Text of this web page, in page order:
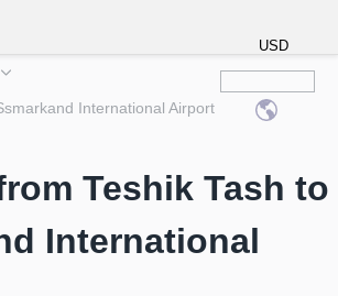
USD
International Airport
Teshik Tash to
International